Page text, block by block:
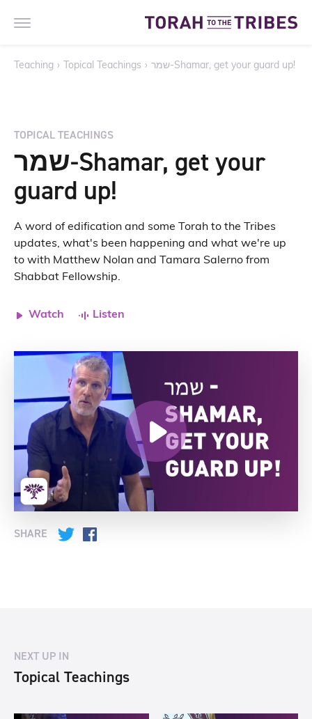
Teaching › Topical Teachings › שמר-Shamar, get your guard up!
TOPICAL TEACHINGS
שמר-Shamar, get your
guard up!
A word of edification and some Torah to the Tribes
updates, what's been happening and what we're up
to with Matthew Nolan and Tamara Salerno from
Shabbat Fellowship.
Watch Listen
SHARE Twitter
NEXT UP IN
Topical Teachings